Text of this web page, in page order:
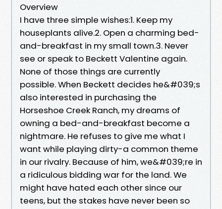
Overview
I have three simple wishes:1. Keep my
houseplants alive.2. Open a charming bed-
and-breakfast in my small town.3. Never
see or speak to Beckett Valentine again.
None of those things are currently
possible. When Beckett decides he&#039;s
also interested in purchasing the
Horseshoe Creek Ranch, my dreams of
owning a bed-and-breakfast become a
nightmare. He refuses to give me what I
want while playing dirty-a common theme
in our rivalry. Because of him, we&#039;re in
a ridiculous bidding war for the land. We
might have hated each other since our
teens, but the stakes have never been so